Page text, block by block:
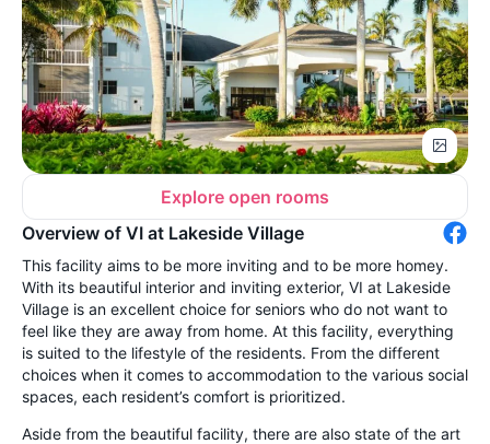
Explore open rooms
Overview of VI at Lakeside Village
This facility aims to be more inviting and to be more homey.
With its beautiful interior and inviting exterior, VI at Lakeside
Village is an excellent choice for seniors who do not want to
feel like they are away from home. At this facility, everything
is suited to the lifestyle of the residents. From the different
choices when it comes to accommodation to the various social
spaces, each resident’s comfort is prioritized.
Aside from the beautiful facility, there are also state of the art